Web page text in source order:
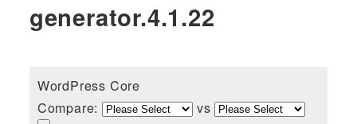
generator.4.1.22
WordPress Core
Compare:
vs